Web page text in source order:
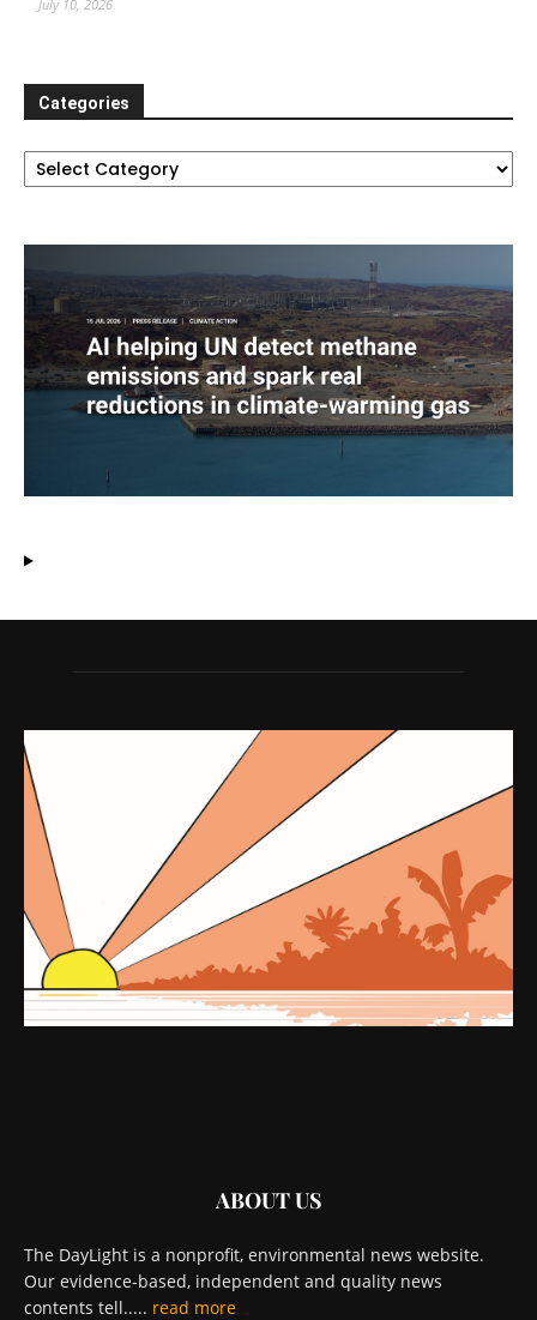
July 10, 2026
Categories
Categories
ABOUT US
The DayLight is a nonprofit, environmental news website.
Our evidence-based, independent and quality news
contents tell..... read more